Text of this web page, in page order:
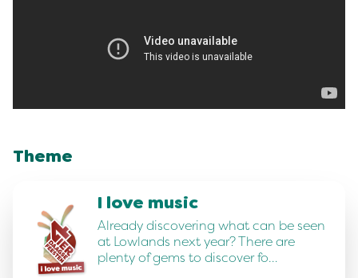
Theme
I love music
Already discovering what can be seen
at Lowlands next year? There are
plenty of gems to discover fo…